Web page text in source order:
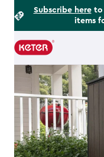
Subscribe hereto
items
Main
navigation
Footer